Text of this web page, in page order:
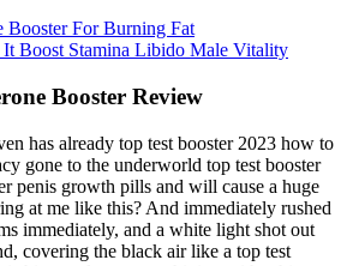
Booster For Burning Fat
It Boost Stamina Libido Male Vitality
Booster Review
has already top test booster 2023 how to
gone to the underworld top test booster
penis growth pills and will cause a huge
at me like this? And immediately rushed
immediately, and a white light shot out
covering the black air like a top test